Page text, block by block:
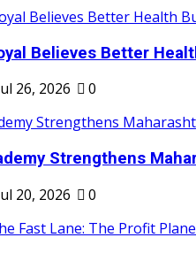
Believes Better
26, 2026 0
Strengthens
20, 2026 0